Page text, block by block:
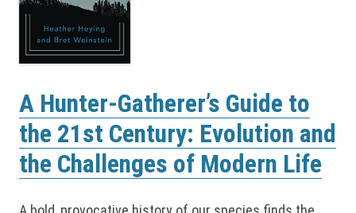
A Hunter-Gatherer’s Guide to
the 21st Century: Evolution and
the Challenges of Modern Life